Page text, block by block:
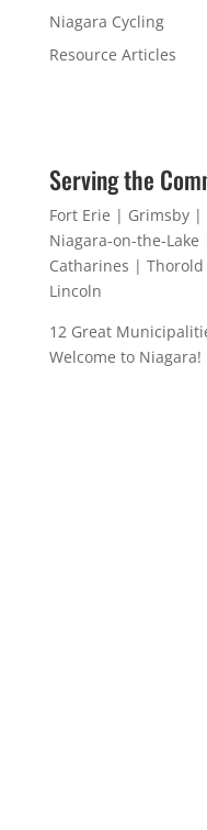
Niagara Cycling
Resource Articles
Serving the
Fort Erie | Grimsby
Niagara-on-the-
Catharines |
Lincoln
12 Great
Welcome to Niagara!